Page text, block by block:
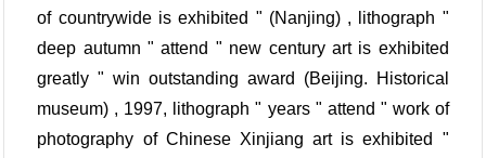
of countrywide is exhibited " (Nanjing) , lithograph "
deep autumn " attend " new century art is exhibited
greatly " win outstanding award (Beijing. Historical
museum) , 1997, lithograph " years " attend " work of
photography of Chinese Xinjiang art is exhibited "